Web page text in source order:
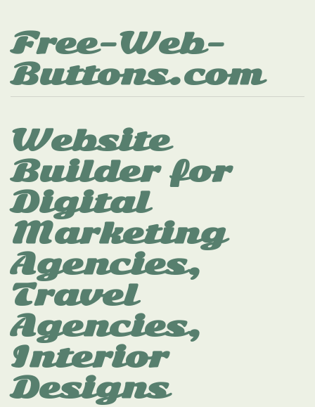
Free-Web-
Buttons.com
Website
Builder for
Digital
Marketing
Agencies,
Travel
Agencies,
Interior
Designs